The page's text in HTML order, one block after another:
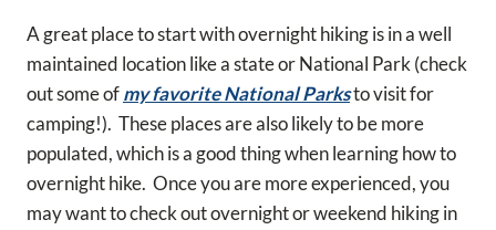
A great place to start with overnight hiking is in a well
maintained location like a state or National Park (check
out some ofmy favorite National Parksto visit for
camping!). These places are also likely to be more
populated, which is a good thing when learning how to
overnight hike. Once you are more experienced, you
may want to check out overnight or weekend hiking in